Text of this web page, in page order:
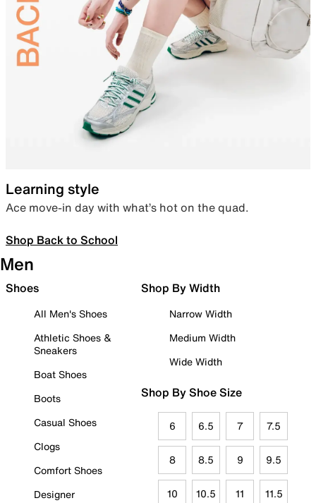
Learning style
Ace move-in day with what’s hot on the quad.
Shop Back to School
Men
Shoes
All Men's Shoes
Athletic Shoes &
Sneakers
Boat Shoes
Boots
Casual Shoes
Clogs
Comfort Shoes
Designer
Shop By Width
Narrow Width
Medium Width
Wide Width
Shop By Shoe Size
6 6.5 7 7.5
8 8.5 9 9.5
10 10.5 11 11.5